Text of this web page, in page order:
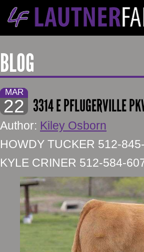
BLOG
MAR
22 3314 E PFLUGERVILLE
Author: Kiley Osborn
HOWDY TUCKER 512-
KYLE CRINER 512-584-